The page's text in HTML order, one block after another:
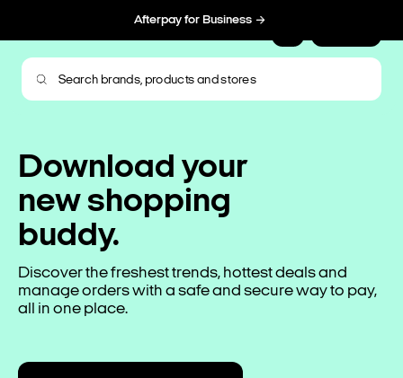
Afterpay for Business
Download your
new shopping
buddy.
Discover the freshest trends, hottest deals and
manage orders with a safe and secure way to pay,
all in one place.